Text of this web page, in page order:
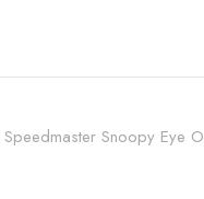
Snoopy Eye